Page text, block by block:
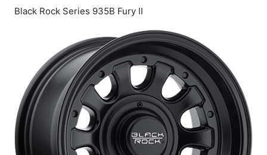
Black Rock Series 935B Fury II